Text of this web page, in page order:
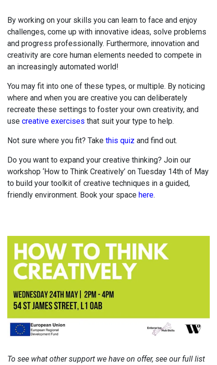
By working on your skills you can l earn to face and enjoy
challenges, come up with innovative ideas, solve problems
and progress professionally. Furthermore, innovation and
creativity are core human elements needed to compete in
an increasingly automated world!
You may fit into one of these types, or multiple. By noticing
where and when you are creative you can deliberately
recreate these settings to foster your own creativity, and
use creative exercises that suit your type to help.
Not sure where you fit? Take this quiz and find out.
Do you want to expand your creative thinking? Join our
workshop ‘How to Think Creatively’ on Tuesday 14th of May
to build your toolkit of creative techniques in a guided,
friendly environment. Book your space here.
To see what other support we have on offer, see our full list